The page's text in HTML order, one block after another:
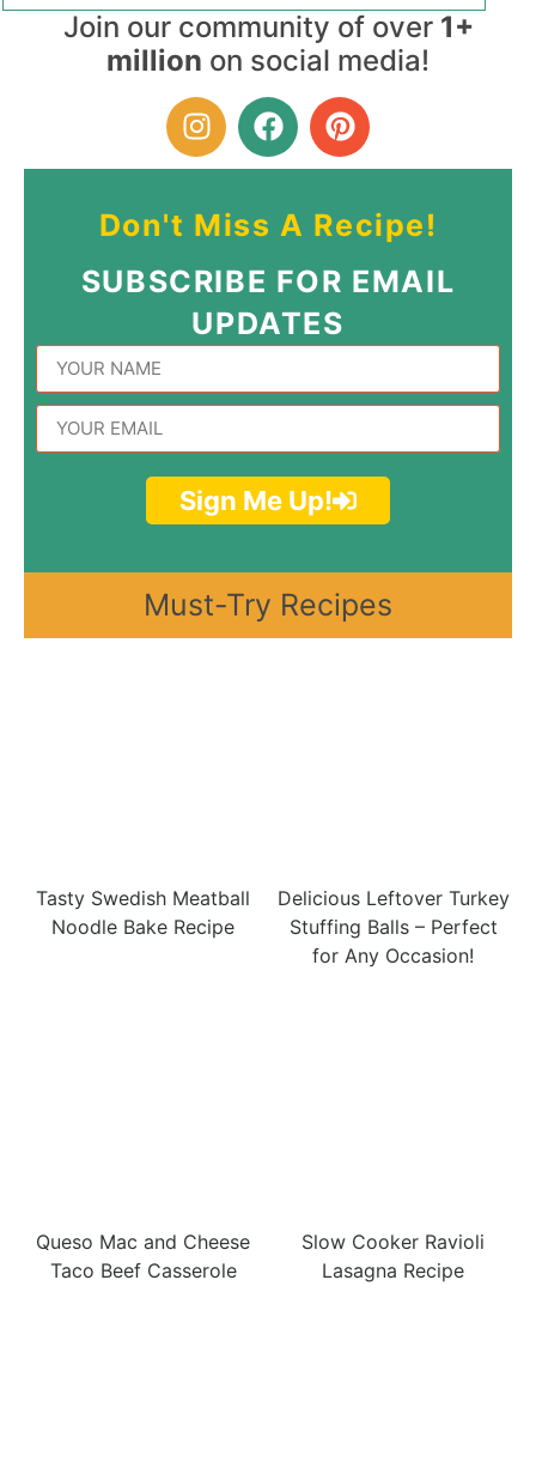
Join our community of over 1+
million on social media!
Don't Miss A Recipe!
SUBSCRIBE FOR EMAIL
UPDATES
Sign Me Up!
Must-Try Recipes
Tasty Swedish Meatball
Noodle Bake Recipe
Delicious Leftover Turkey
Stuffing Balls – Perfect
for Any Occasion!
Queso Mac and Cheese
Taco Beef Casserole
Slow Cooker Ravioli
Lasagna Recipe